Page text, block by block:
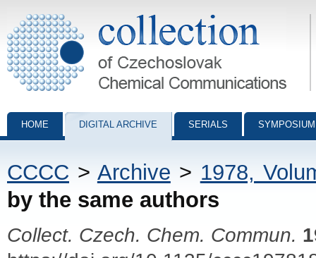
Collection of Czechoslovak Chemical Communications - digital
HOME DIGITAL ARCHIVE SERIALS
CCCC > Archive > 1978,
by the same authors
Collect. Czech. Chem. Commun.